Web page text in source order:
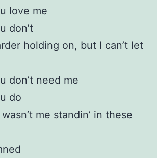
love me
don’t
holding on, but I can’t let
don’t need me
do
me standin’ in these